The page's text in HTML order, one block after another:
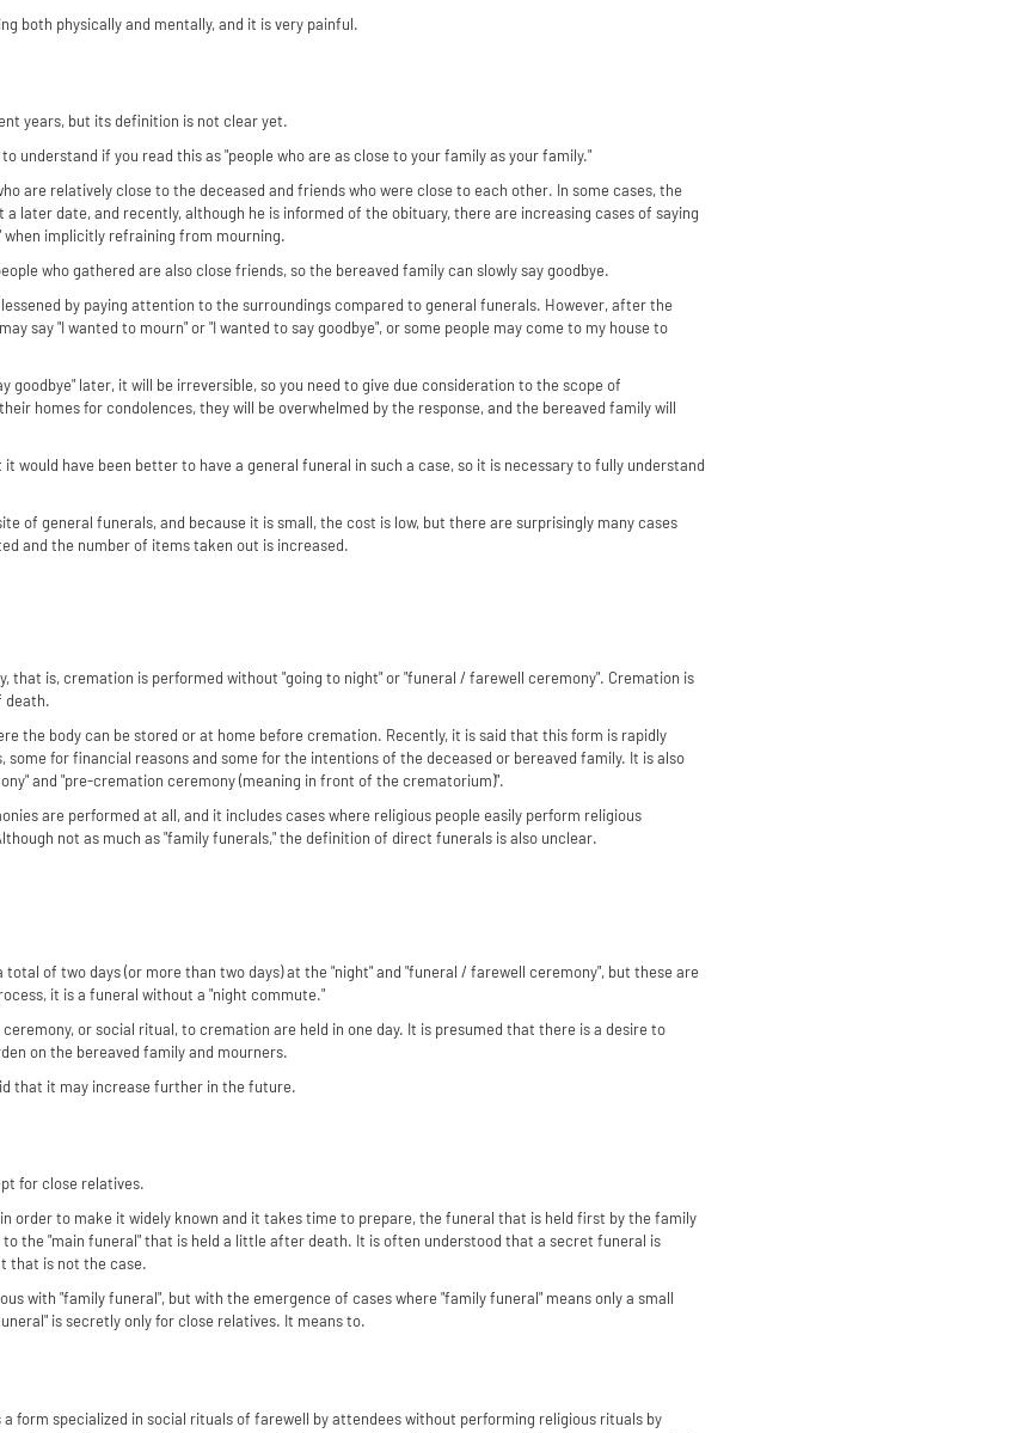
both physically and mentally, and it is very painful.
years, but its definition is not clear yet.
understand if you read this as "people who are as close to your family as your family."
are relatively close to the deceased and friends who were close to each other. In some cases, the
later date, and recently, although he is informed of the obituary, there are increasing cases of saying
implicitly refraining from mourning.
who gathered are also close friends, so the bereaved family can slowly say goodbye.
by paying attention to the surroundings compared to general funerals. However, after the
say "I wanted to mourn" or "I wanted to say goodbye", or some people may come to my house to
goodbye" later, it will be irreversible, so you need to give due consideration to the scope of
homes for condolences, they will be overwhelmed by the response, and the bereaved family will
would have been better to have a general funeral in such a case, so it is necessary to fully understand
of general funerals, and because it is small, the cost is low, but there are surprisingly many cases
and the number of items taken out is increased.
that is, cremation is performed without "going to night" or "funeral / farewell ceremony". Cremation is
death.
the body can be stored or at home before cremation. Recently, it is said that this form is rapidly
some for financial reasons and some for the intentions of the deceased or bereaved family. It is also
and "pre-cremation ceremony (meaning in front of the crematorium)".
are performed at all, and it includes cases where religious people easily perform religious
not as much as "family funerals," the definition of direct funerals is also unclear.
of two days (or more than two days) at the "night" and "funeral / farewell ceremony", but these are
it is a funeral without a "night commute."
or social ritual, to cremation are held in one day. It is presumed that there is a desire to
on the bereaved family and mourners.
that it may increase further in the future.
for close relatives.
order to make it widely known and it takes time to prepare, the funeral that is held first by the family
to the "main funeral" that is held a little after death. It is often understood that a secret funeral is
that is not the case.
with "family funeral", but with the emergence of cases where "family funeral" means only a small
is secretly only for close relatives. It means to.
form specialized in social rituals of farewell by attendees without performing religious rituals by